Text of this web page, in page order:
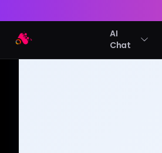
AI
Chat
Arting AI